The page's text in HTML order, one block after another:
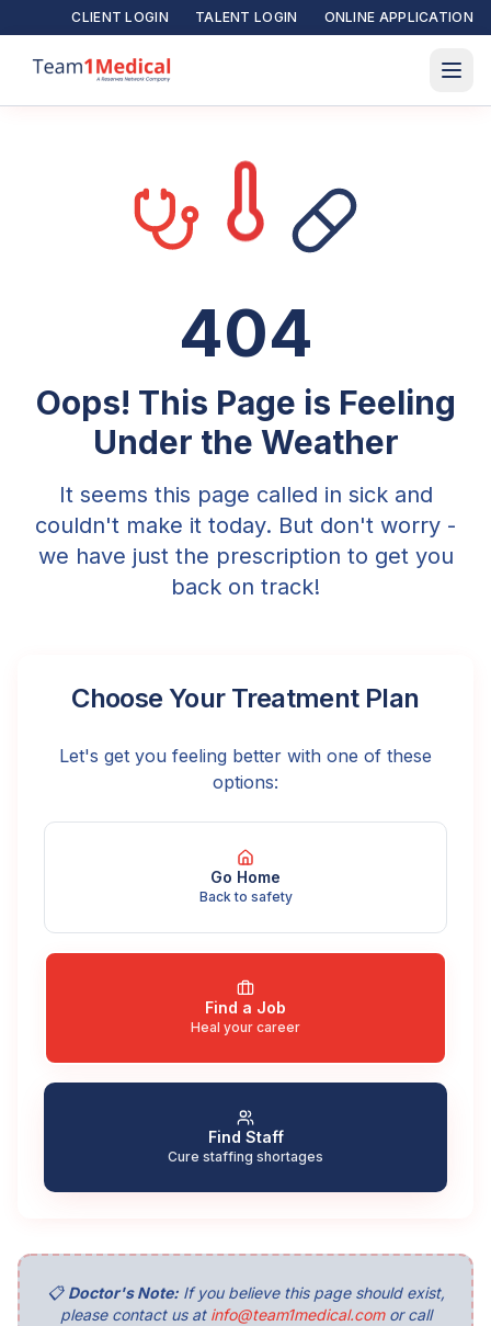
CLIENT LOGIN TALENT LOGIN ONLINE APPLICATION
404
Oops! This Page is Feeling
Under the Weather
It seems this page called in sick and
couldn't make it today. But don't worry -
we have just the prescription to get you
back on track!
Choose Your Treatment Plan
Let's get you feeling better with one of these
options:
Go Home
Back to safety
Find a Job
Heal your career
Find Staff
Cure staffing shortages
📋 Doctor's Note:If you believe this page should exist,
please contact us at info@team1medical.comor call